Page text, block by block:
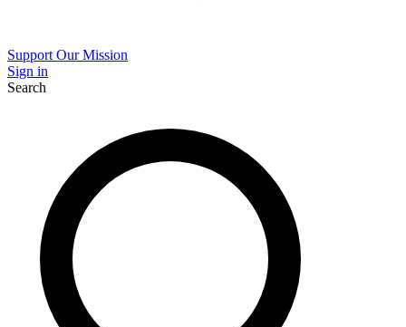
Support Our Mission
Sign in
Search